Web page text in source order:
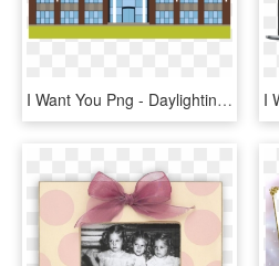
I Want You Png - Daylighting, Transparent Png